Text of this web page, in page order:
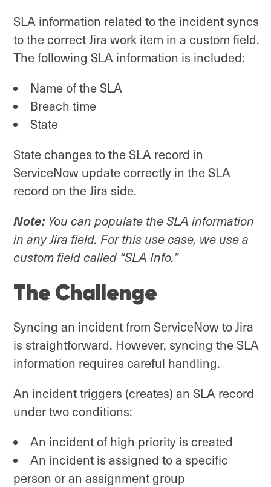
SLA information related to the incident syncs
to the correct Jira work item in a custom field.
The following SLA information is included:
Name of the SLA
Breach time
State
State changes to the SLA record in
ServiceNow update correctly in the SLA
record on the Jira side.
Note: You can populate the SLA information
in any Jira field. For this use case, we use a
custom field called “SLA Info.”
The Challenge
Syncing an incident from ServiceNow to Jira
is straightforward. However, syncing the SLA
information requires careful handling.
An incident triggers (creates) an SLA record
under two conditions:
An incident of high priority is created
An incident is assigned to a specific
person or an assignment group